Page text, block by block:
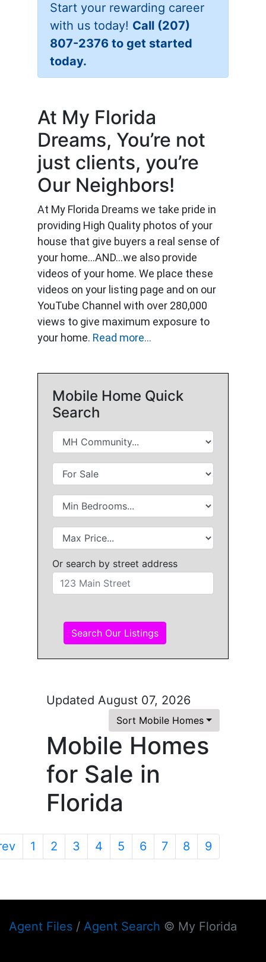
Start your rewarding career
with us today! Call (207)
807-2376 to get started
today.
At My Florida
Dreams, You’re not
just clients, you’re
Our Neighbors!
At My Florida Dreams we take pride in
providing High Quality photos of your
house that give buyers a real sense of
your home…AND…we also provide
videos of your home. We place these
videos on your listing page and on our
YouTube Channel with over 280,000
views to give maximum exposure to
your home. Read more...
Mobile Home Quick
Search
Or search by street address
Search Our Listings
Updated August 07, 2026
Sort Mobile Homes
Mobile Homes
for Sale in
Florida
1 2 3 4 5 6 7 8 9
Agent Files / Agent Search © My Florida